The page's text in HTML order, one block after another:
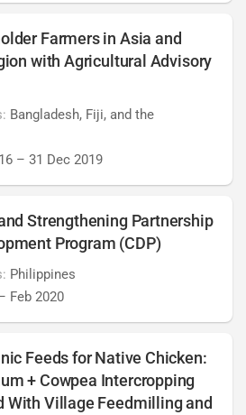
Farmers in Asia and
with Agricultural Advisory
Bangladesh, Fiji, and the
– 31 Dec 2019
Strengthening Partnership
Program (CDP)
Philippines
Feb 2020
Feeds for Native Chicken:
+ Cowpea Intercropping
With Village Feedmilling and